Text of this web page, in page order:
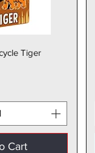
ViewTiger
Cart